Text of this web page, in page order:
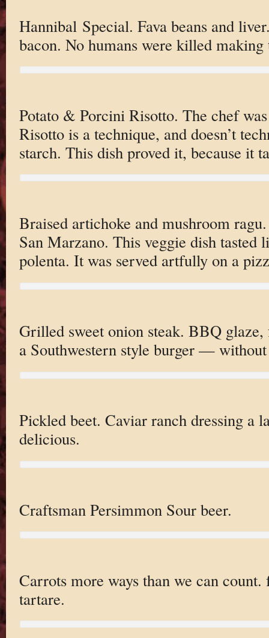
Hannibal Special. Fava beans and
bacon. No humans were killed making
Potato & Porcini Risotto. The chef
Risotto is a technique, and doesn’t
starch. This dish proved it, because it
Braised artichoke and mushroom
San Marzano. This veggie dish tasted
polenta. It was served artfully on a
Grilled sweet onion steak. BBQ
a Southwestern style burger —
Pickled beet. Caviar ranch dressing a
delicious.
Craftsman Persimmon Sour beer.
Carrots more ways than we can
tartare.